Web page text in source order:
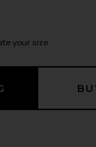
your size